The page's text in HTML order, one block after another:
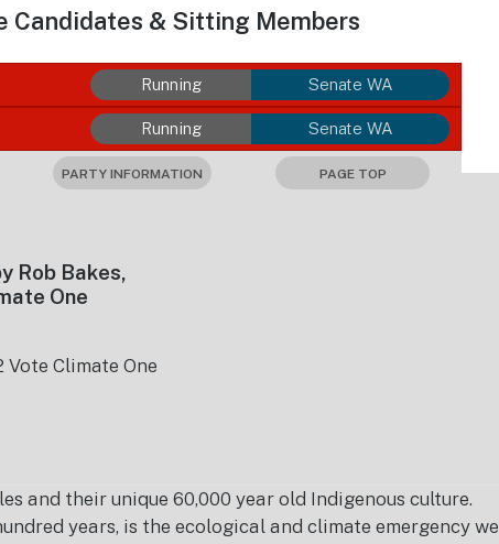
Candidates & Sitting Members
Senate WA
Running
Senate WA
Running
PARTY INFORMATION PAGE TOP
Rob Bakes,
One
Climate One
and their unique 60,000 year old Indigenous culture.
years, is the ecological and climate emergency we